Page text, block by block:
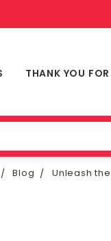
THANK YOU
Blog Unleash